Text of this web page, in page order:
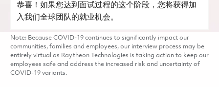
恭喜！如果您达到面试过程的这个阶段，您将获得加
入我们全球团队的就业机会。
Note: Because COVID-19 continues to significantly impact our
communities, families and employees, our interview process may be
entirely virtual as Raytheon Technologies is taking action to keep our
employees safe and address the increased risk and uncertainty of
COVID-19 variants.